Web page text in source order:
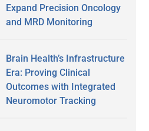
Expand Precision Oncology
and MRD Monitoring
Brain Health’s Infrastructure
Era: Proving Clinical
Outcomes with Integrated
Neuromotor Tracking